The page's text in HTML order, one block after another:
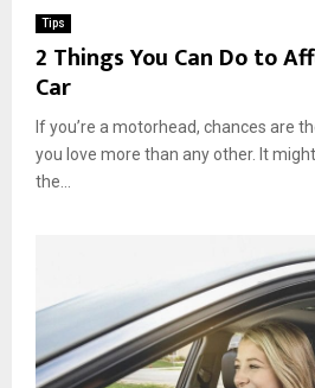
Tips
2 Things You Can Do to
Car
If you’re a motorhead, chances are
you love more than any other. It
the...